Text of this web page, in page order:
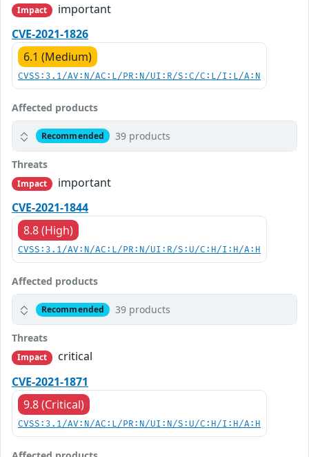
Impact
important
CVE-2021-1826
6.1 (Medium)
CVSS:3.1/AV:N/AC:L/PR:N/UI:R/S:C/C:L/I:L/A:N
Affected products
Recommended 39 products
Threats
Impact
important
CVE-2021-1844
8.8 (High)
CVSS:3.1/AV:N/AC:L/PR:N/UI:R/S:U/C:H/I:H/A:H
Affected products
Recommended 39 products
Threats
Impact
critical
CVE-2021-1871
9.8 (Critical)
CVSS:3.1/AV:N/AC:L/PR:N/UI:N/S:U/C:H/I:H/A:H